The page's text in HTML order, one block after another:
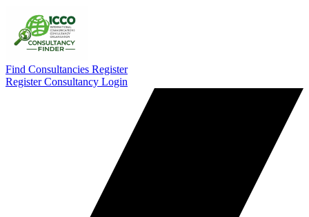
Find Consultancies Register
Register Consultancy Login